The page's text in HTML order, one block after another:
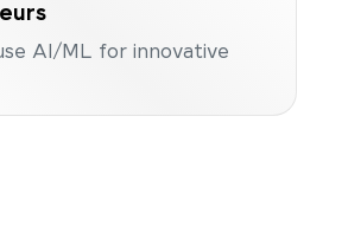
AI/ML for innovative